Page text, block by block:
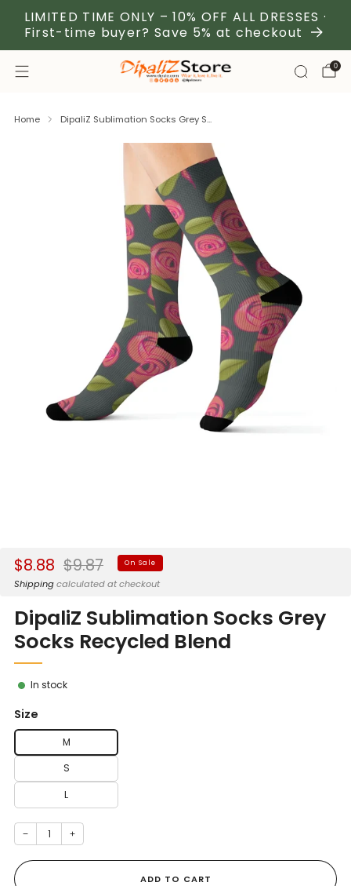
LIMITED TIME ONLY – 10% OFF ALL DRESSES ·
First-time buyer? Save 5% at checkout
0
Home DipaliZ Sublimation Socks Grey S...
Sale
price
$8.88 Regular
price
$9.87 On Sale
Shippingcalculated at checkout
DipaliZ Sublimation Socks Grey
Socks Recycled Blend
In stock
Size
M
S
L
− +
ADD TO CART